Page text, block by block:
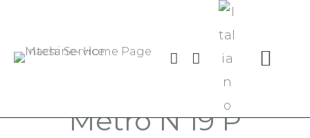
Centro di lavoro Linea
Metro N 19 P